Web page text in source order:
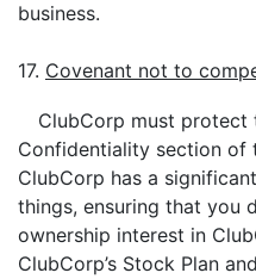
business.
17. Covenant not to
ClubCorp must protect
Confidentiality section of
ClubCorp has a
things, ensuring that you
ownership interest in
ClubCorp’s Stock Plan